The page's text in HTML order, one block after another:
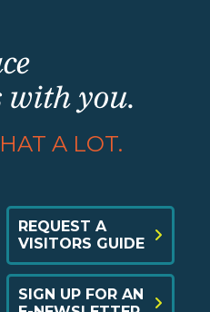
with you.
A LOT.
REQUEST A
VISITORS GUIDE
SIGN UP FOR AN